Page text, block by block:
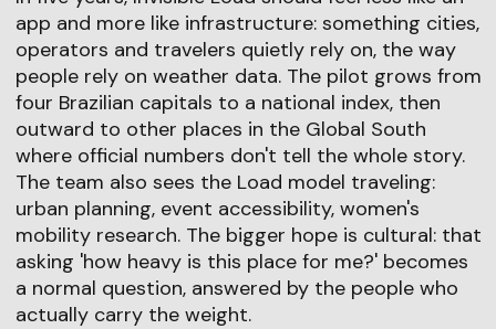
app and more like infrastructure: something cities,
operators and travelers quietly rely on, the way
people rely on weather data. The pilot grows from
four Brazilian capitals to a national index, then
outward to other places in the Global South
where official numbers don't tell the whole story.
The team also sees the Load model traveling:
urban planning, event accessibility, women's
mobility research. The bigger hope is cultural: that
asking 'how heavy is this place for me?' becomes
a normal question, answered by the people who
actually carry the weight.